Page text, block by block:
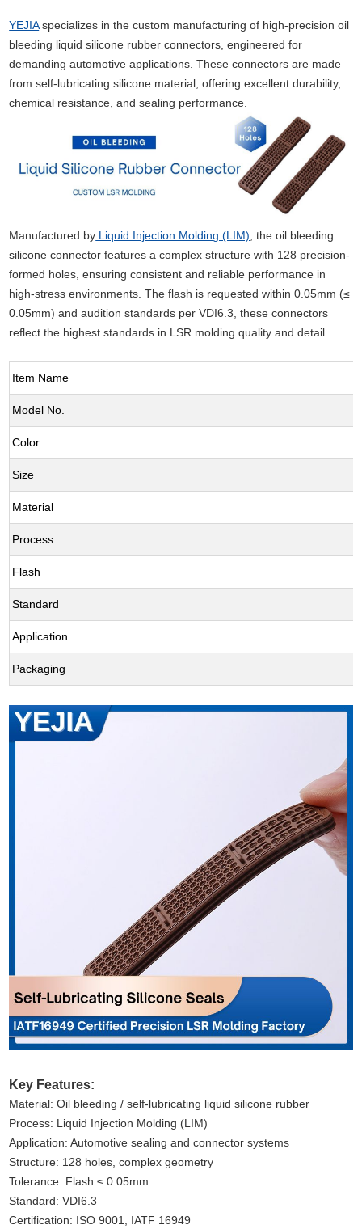
YEJIAspecializes in the custom manufacturing of high-precision oil
bleeding liquid silicone rubber connectors, engineered for
demanding automotive applications. These connectors are made
from self-lubricating silicone material, offering excellent durability,
chemical resistance, and sealing performance.
Manufactured by Liquid Injection Molding (LIM), the oil bleeding
silicone connector features a complex structure with 128 precision-
formed holes, ensuring consistent and reliable performance in
high-stress environments. The flash is requested within 0.05mm (≤
0.05mm) and audition standards per VDI6.3, these connectors
reflect the highest standards in LSR molding quality and detail.
Item Name
Model No.
Color
Size
Material
Process
Flash
Standard
Application
Packaging
Key Features:
Material: Oil bleeding / self-lubricating liquid silicone rubber
Process: Liquid Injection Molding (LIM)
Application: Automotive sealing and connector systems
Structure: 128 holes, complex geometry
Tolerance: Flash ≤ 0.05mm
Standard: VDI6.3
Certification: ISO 9001, IATF 16949